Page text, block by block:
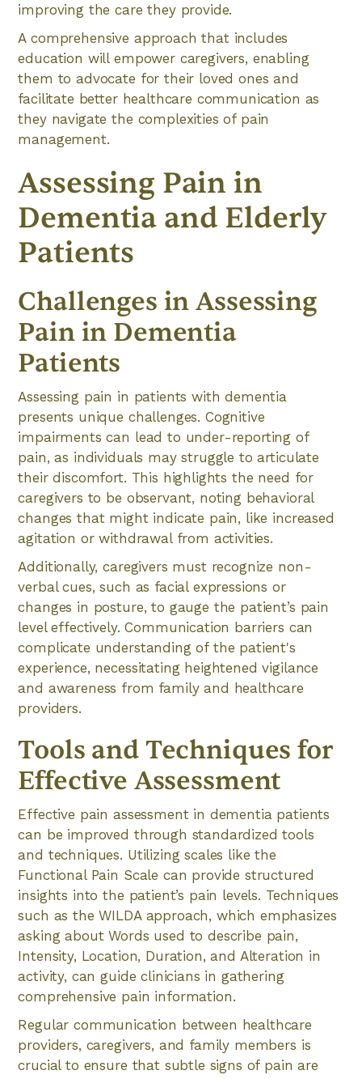
improving the care they provide.
A comprehensive approach that includes
education will empower caregivers, enabling
them to advocate for their loved ones and
facilitate better healthcare communication as
they navigate the complexities of pain
management.
Assessing Pain in
Dementia and Elderly
Patients
Challenges in Assessing
Pain in Dementia
Patients
Assessing pain in patients with dementia
presents unique challenges. Cognitive
impairments can lead to under-reporting of
pain, as individuals may struggle to articulate
their discomfort. This highlights the need for
caregivers to be observant, noting behavioral
changes that might indicate pain, like increased
agitation or withdrawal from activities.
Additionally, caregivers must recognize non-
verbal cues, such as facial expressions or
changes in posture, to gauge the patient’s pain
level effectively. Communication barriers can
complicate understanding of the patient's
experience, necessitating heightened vigilance
and awareness from family and healthcare
providers.
Tools and Techniques for
Effective Assessment
Effective pain assessment in dementia patients
can be improved through standardized tools
and techniques. Utilizing scales like the
Functional Pain Scale can provide structured
insights into the patient’s pain levels. Techniques
such as the WILDA approach, which emphasizes
asking about Words used to describe pain,
Intensity, Location, Duration, and Alteration in
activity, can guide clinicians in gathering
comprehensive pain information.
Regular communication between healthcare
providers, caregivers, and family members is
crucial to ensure that subtle signs of pain are